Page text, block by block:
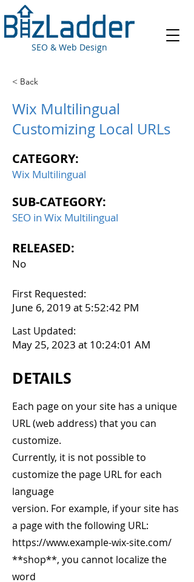
SEO & Web Design
< Back
Wix Multilingual
Customizing Local URLs
CATEGORY:
Wix Multilingual
SUB-CATEGORY:
SEO in Wix Multilingual
RELEASED:
No
First Requested:
June 6, 2019 at 5:52:42 PM
Last Updated:
May 25, 2023 at 10:24:01 AM
DETAILS
Each page on your site has a unique
URL (web address) that you can
customize.
Currently, it is not possible to
customize the page URL for each
language
version. For example, if your site has
a page with the following URL:
https://www.example-wix-site.com/
**shop**, you cannot localize the
word